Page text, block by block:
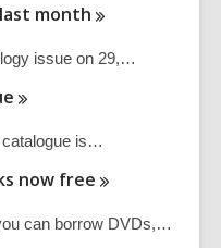
month
issue on 29,…
catalogue is…
now free
can borrow DVDs,…